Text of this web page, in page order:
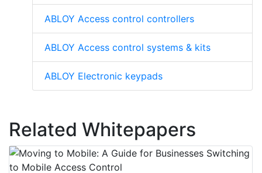
ABLOY Access control controllers
ABLOY Access control systems & kits
ABLOY Electronic keypads
Related Whitepapers